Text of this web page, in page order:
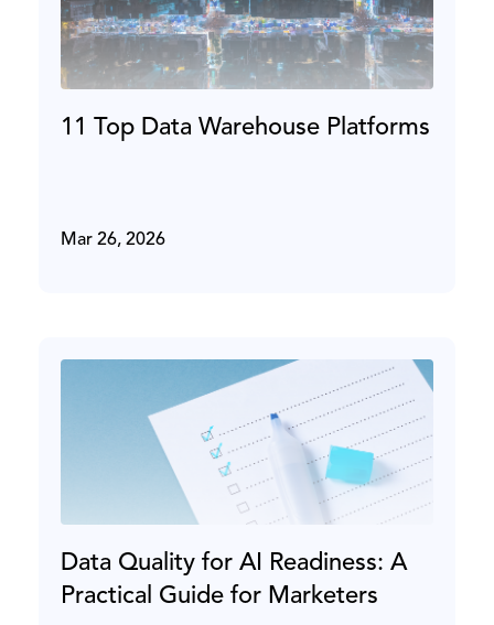
11 Top Data Warehouse Platforms
Mar 26, 2026
Data Quality for AI Readiness: A
Practical Guide for Marketers